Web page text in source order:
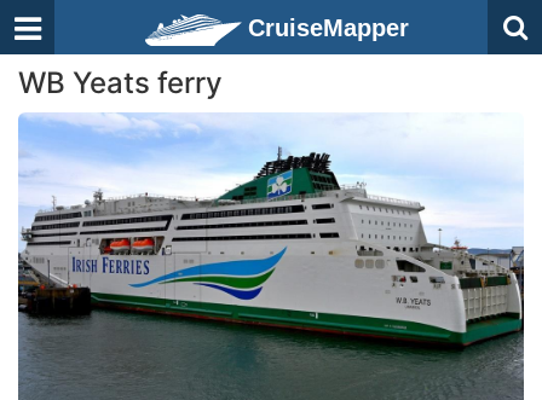
CruiseMapper
WB Yeats ferry